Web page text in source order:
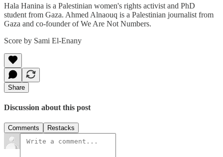
Hala Hanina is a Palestinian women's rights activist and PhD
student from Gaza. Ahmed Alnaouq is a Palestinian journalist from
Gaza and co-founder of We Are Not Numbers.
Score by Sami El-Enany
Share
Discussion about this post
Comments Restacks